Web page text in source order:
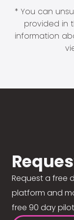
* You can
provided in
information
Request a free
platform and
free 90 day